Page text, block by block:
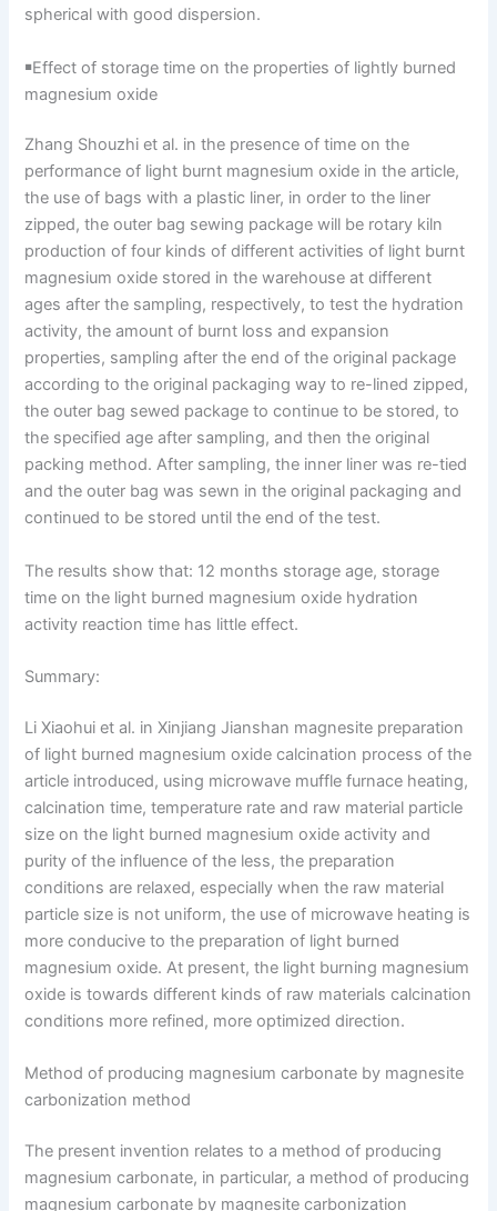
spherical with good dispersion.
￭Effect of storage time on the properties of lightly burned
magnesium oxide
Zhang Shouzhi et al. in the presence of time on the
performance of light burnt magnesium oxide in the article,
the use of bags with a plastic liner, in order to the liner
zipped, the outer bag sewing package will be rotary kiln
production of four kinds of different activities of light burnt
magnesium oxide stored in the warehouse at different
ages after the sampling, respectively, to test the hydration
activity, the amount of burnt loss and expansion
properties, sampling after the end of the original package
according to the original packaging way to re-lined zipped,
the outer bag sewed package to continue to be stored, to
the specified age after sampling, and then the original
packing method. After sampling, the inner liner was re-tied
and the outer bag was sewn in the original packaging and
continued to be stored until the end of the test.
The results show that: 12 months storage age, storage
time on the light burned magnesium oxide hydration
activity reaction time has little effect.
Summary:
Li Xiaohui et al. in Xinjiang Jianshan magnesite preparation
of light burned magnesium oxide calcination process of the
article introduced, using microwave muffle furnace heating,
calcination time, temperature rate and raw material particle
size on the light burned magnesium oxide activity and
purity of the influence of the less, the preparation
conditions are relaxed, especially when the raw material
particle size is not uniform, the use of microwave heating is
more conducive to the preparation of light burned
magnesium oxide. At present, the light burning magnesium
oxide is towards different kinds of raw materials calcination
conditions more refined, more optimized direction.
Method of producing magnesium carbonate by magnesite
carbonization method
The present invention relates to a method of producing
magnesium carbonate, in particular, a method of producing
magnesium carbonate by magnesite carbonization